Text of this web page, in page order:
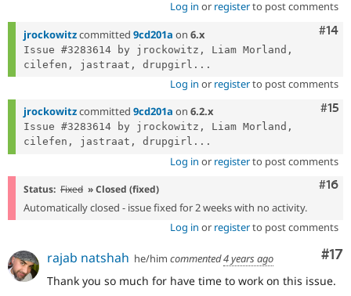
Log in or registerto post comments
#14
jrockowitzcommitted 9cd201a on 6.x
Issue #3283614 by jrockowitz, Liam Morland,
cilefen, jastraat, drupgirl...
Log in or registerto post comments
#15
jrockowitzcommitted 9cd201a on 6.2.x
Issue #3283614 by jrockowitz, Liam Morland,
cilefen, jastraat, drupgirl...
Log in or registerto post comments
#16
Status: Fixed » Closed (fixed)
Automatically closed - issue fixed for 2 weeks with no activity.
Log in or registerto post comments
#17
rajab natshah he/him commented4 years ago
Thank you so much for have time to work on this issue.